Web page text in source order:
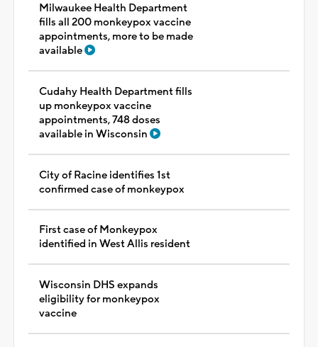
Milwaukee Health Department
fills all 200 monkeypox vaccine
appointments, more to be made
available
Cudahy Health Department fills
up monkeypox vaccine
appointments, 748 doses
available in Wisconsin
City of Racine identifies 1st
confirmed case of monkeypox
First case of Monkeypox
identified in West Allis resident
Wisconsin DHS expands
eligibility for monkeypox
vaccine